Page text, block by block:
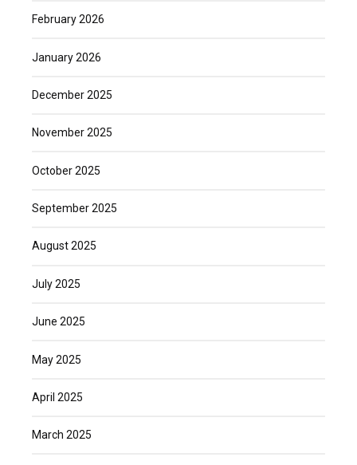
February 2026
January 2026
December 2025
November 2025
October 2025
September 2025
August 2025
July 2025
June 2025
May 2025
April 2025
March 2025